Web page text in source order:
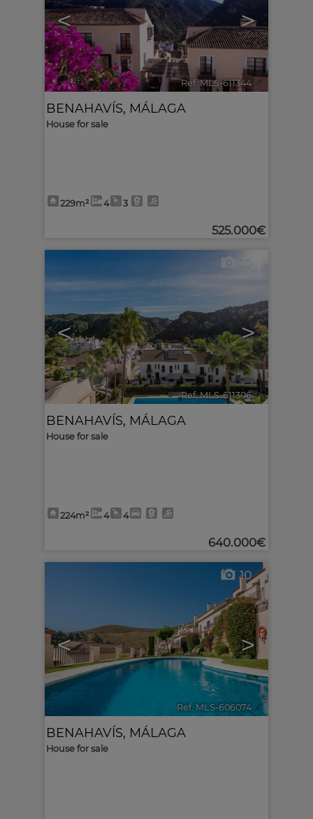
< >
Ref. MLS-611344 🔗
BENAHAVÍS, MÁLAGA
House for sale
229m² 4 3
525.000€
< >
10
Ref. MLS-611306 🔗
BENAHAVÍS, MÁLAGA
House for sale
224m² 4 4
640.000€
< >
10
Ref. MLS-606074 🔗
BENAHAVÍS, MÁLAGA
House for sale